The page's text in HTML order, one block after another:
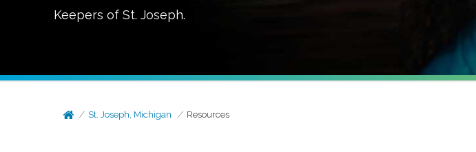
Keepers of St. Joseph.
St. Joseph, Michigan Resources